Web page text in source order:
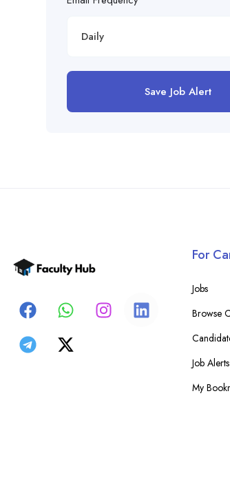
Daily
Save Job Alert
For
Jobs
Browse
Job Alerts
My